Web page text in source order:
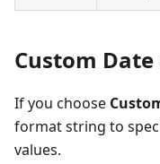
Custom
If you choose
format string to
values.